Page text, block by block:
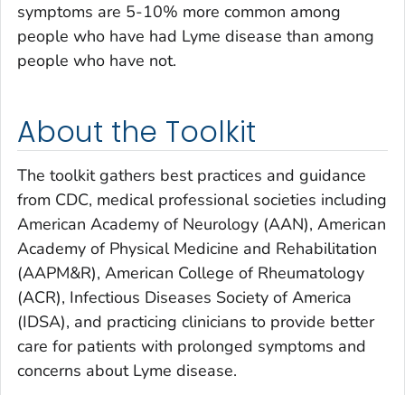
symptoms are 5-10% more common among
people who have had Lyme disease than among
people who have not.
About the Toolkit
The toolkit gathers best practices and guidance
from CDC, medical professional societies including
American Academy of Neurology (AAN), American
Academy of Physical Medicine and Rehabilitation
(AAPM&R), American College of Rheumatology
(ACR), Infectious Diseases Society of America
(IDSA), and practicing clinicians to provide better
care for patients with prolonged symptoms and
concerns about Lyme disease.